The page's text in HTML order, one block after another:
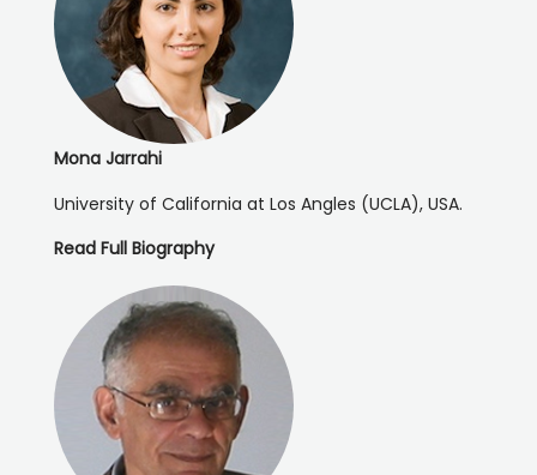
Mona Jarrahi
University of California at Los Angles (UCLA), USA.
Read Full Biography